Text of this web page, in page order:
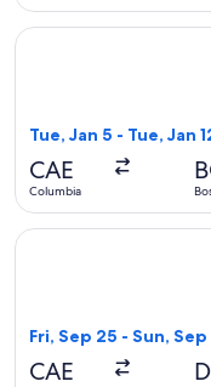
Tue, Jan 5 - Tue, Jan
CAE
Columbia
Select United flight,
Fri, Sep 25 - Sun, Sep
CAE
Select American